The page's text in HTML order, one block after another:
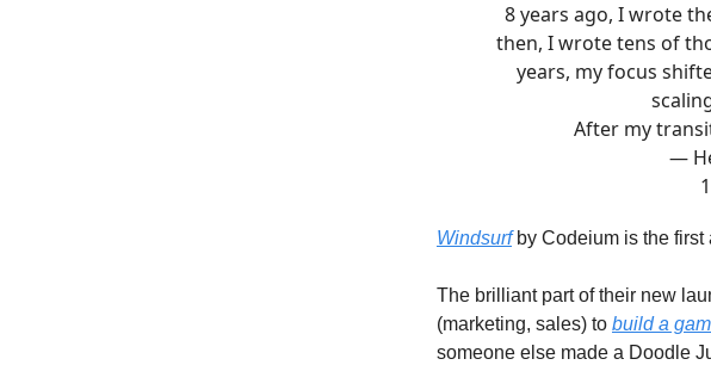
8 years ago, I wrote
then, I wrote tens of
years, my focus
After my
—
Windsurfby Codeium is the first
The brilliant part of their new
(marketing, sales) to build a
someone else made a Doodle